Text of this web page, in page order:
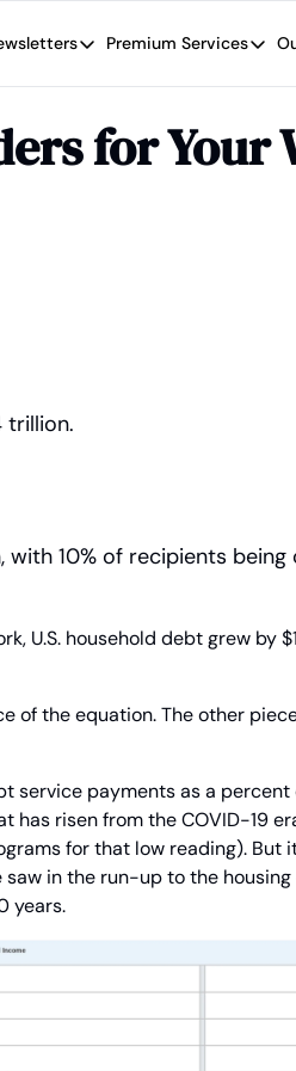
Free Newsletters
Wide Moat Daily
Brad Thomas' road map
Premium Services
Premium
The
Proven
for Your
trillion.
10% of recipients
U.S. household debt grew by
of the equation. The other
service payments as a
has risen from the COVID-19
for that low reading). But
saw in the run-up to the
years.